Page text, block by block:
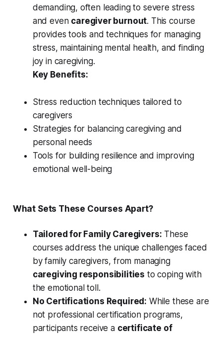
demanding, often leading to severe stress
and even caregiver burnout. This course
provides tools and techniques for managing
stress, maintaining mental health, and finding
joy in caregiving.
Key Benefits:
Stress reduction techniques tailored to
caregivers
Strategies for balancing caregiving and
personal needs
Tools for building resilience and improving
emotional well-being
What Sets These Courses Apart?
Tailored for Family Caregivers: These
courses address the unique challenges faced
by family caregivers, from managing
caregiving responsibilities to coping with
the emotional toll.
No Certifications Required: While these are
not professional certification programs,
participants receive a certificate of